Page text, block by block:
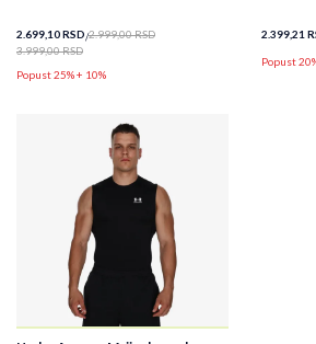
2.699,10RSD 2.999,00RSD
3.999,00RSD
Popust 25% + 10%
2.399,21
Popust